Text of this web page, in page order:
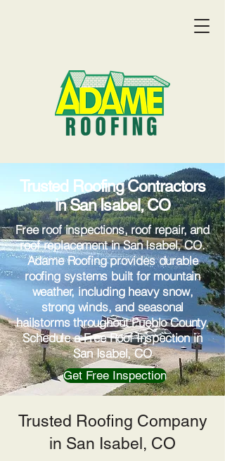
Get a Quote: (719) 369-9055
Trusted Roofing Contractors
in San Isabel, CO
Free roof inspections, roof repair, and
roof replacement in San Isabel, CO.
Adame Roofing provides durable
roofing systems built for mountain
weather, including heavy snow,
strong winds, and seasonal
hailstorms throughout Pueblo County.
Schedule a Free Roof Inspection in
San Isabel, CO
Get Free Inspection
Trusted Roofing Company
in San Isabel, CO